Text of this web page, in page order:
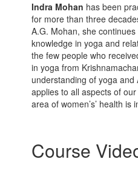
Indra Mohan has been
for more than three
A.G. Mohan, she
knowledge in yoga and
the few people who
in yoga from
understanding of yoga
applies to all aspects of
area of women’s’ health is
Course